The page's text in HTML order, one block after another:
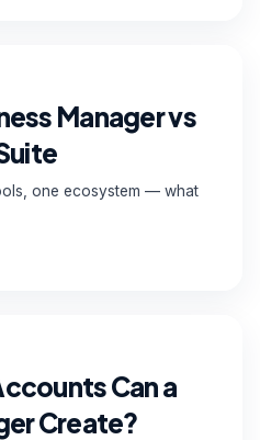
Manager vs
one ecosystem — what
Can a
Create?